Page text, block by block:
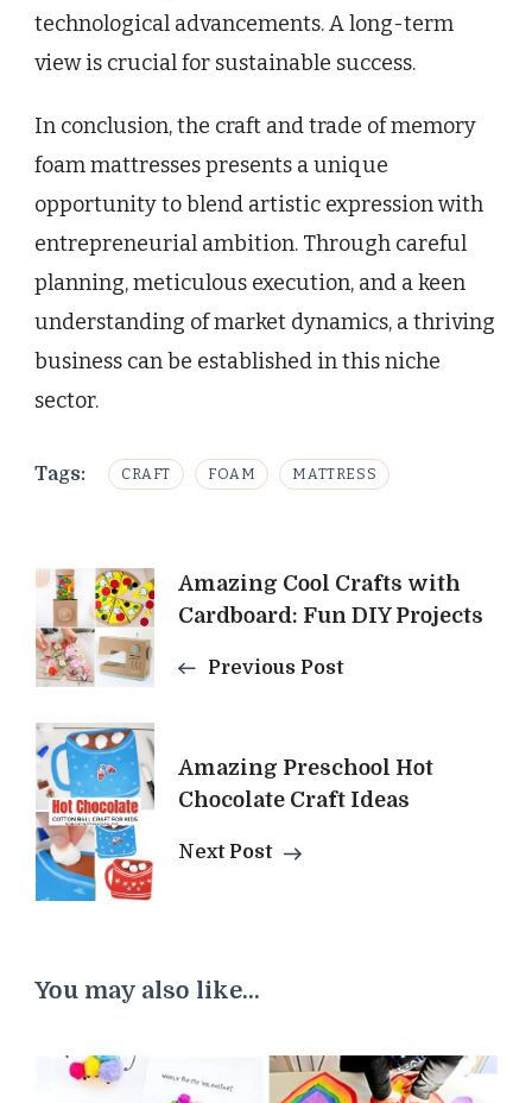
technological advancements. A long-term
view is crucial for sustainable success.
In conclusion, the craft and trade of memory
foam mattresses presents a unique
opportunity to blend artistic expression with
entrepreneurial ambition. Through careful
planning, meticulous execution, and a keen
understanding of market dynamics, a thriving
business can be established in this niche
sector.
Tags: CRAFT FOAM MATTRESS
Post
Navigation
Amazing Cool Crafts with
Cardboard: Fun DIY Projects
Previous Post
Amazing Preschool Hot
Chocolate Craft Ideas
Next Post
You may also like...